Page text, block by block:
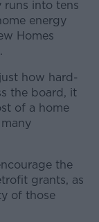
runs into tens
energy
Homes
how hard-
the board, it
of a home
the
grants, as
of those